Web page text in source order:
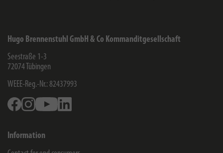
Hugo Brennenstuhl GmbH & Co Kommanditgesellschaft
Seestraße 1-3
72074 Tübingen
WEEE-Reg.-Nr.: 82437993
FacebookInstagramYoutube
Information